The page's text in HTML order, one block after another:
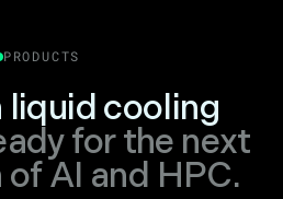
PRODUCTS
liquid cooling
for the next
AI and HPC.